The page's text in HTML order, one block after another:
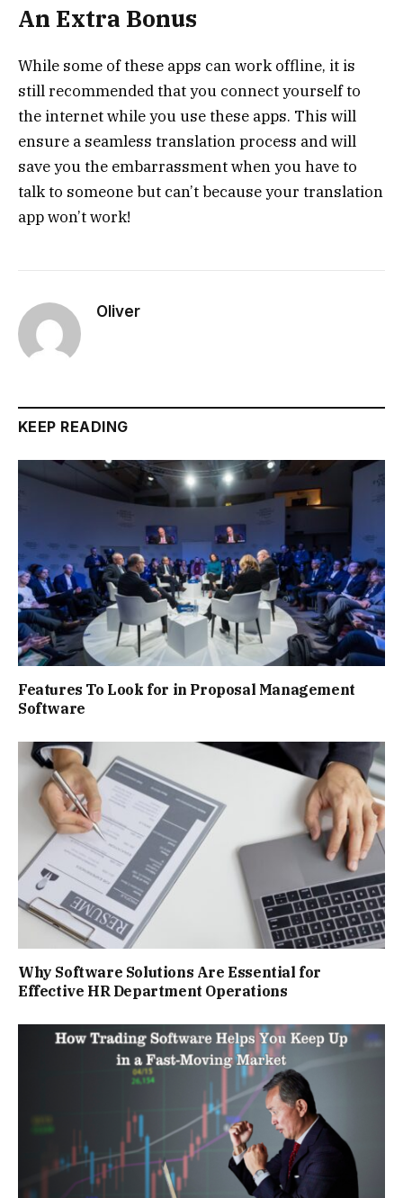
An Extra Bonus
While some of these apps can work offline, it is
still recommended that you connect yourself to
the internet while you use these apps. This will
ensure a seamless translation process and will
save you the embarrassment when you have to
talk to someone but can’t because your translation
app won’t work!
Oliver
KEEP READING
Features To Look for in Proposal Management
Software
Why Software Solutions Are Essential for
Effective HR Department Operations